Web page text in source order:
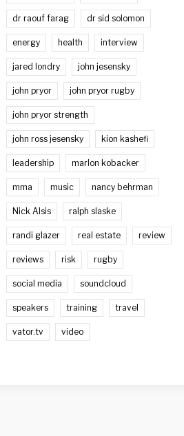
dr raouf farag dr sid solomon
energy health interview
jared londry john jesensky
john pryor john pryor rugby
john pryor strength
john ross jesensky kion kashefi
leadership marlon kobacker
mma music nancy behrman
Nick Alsis ralph slaske
randi glazer real estate review
reviews risk rugby
social media soundcloud
speakers training travel
vator.tv video